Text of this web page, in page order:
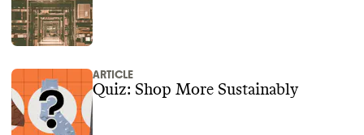
ARTICLE
Quiz: Shop More Sustainably